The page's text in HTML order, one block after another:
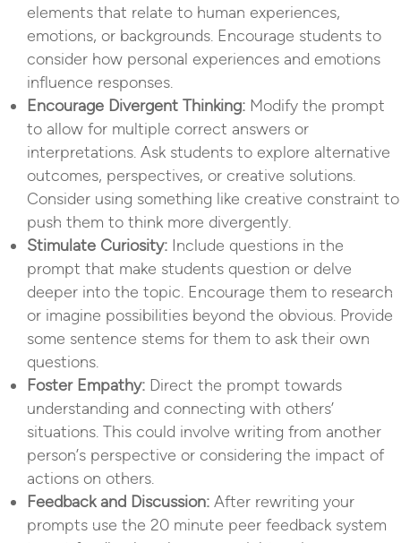
elements that relate to human experiences,
emotions, or backgrounds. Encourage students to
consider how personal experiences and emotions
influence responses.
Encourage Divergent Thinking: Modify the prompt
to allow for multiple correct answers or
interpretations. Ask students to explore alternative
outcomes, perspectives, or creative solutions.
Consider using something like creative constraint to
push them to think more divergently.
Stimulate Curiosity: Include questions in the
prompt that make students question or delve
deeper into the topic. Encourage them to research
or imagine possibilities beyond the obvious. Provide
some sentence stems for them to ask their own
questions.
Foster Empathy: Direct the prompt towards
understanding and connecting with others’
situations. This could involve writing from another
person’s perspective or considering the impact of
actions on others.
Feedback and Discussion: After rewriting your
prompts use the 20 minute peer feedback system